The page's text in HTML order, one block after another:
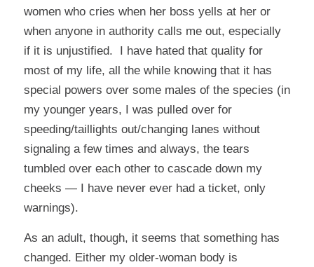
women who cries when her boss yells at her or
when anyone in authority calls me out, especially
if it is unjustified. I have hated that quality for
most of my life, all the while knowing that it has
special powers over some males of the species (in
my younger years, I was pulled over for
speeding/taillights out/changing lanes without
signaling a few times and always, the tears
tumbled over each other to cascade down my
cheeks — I have never ever had a ticket, only
warnings).
As an adult, though, it seems that something has
changed. Either my older-woman body is